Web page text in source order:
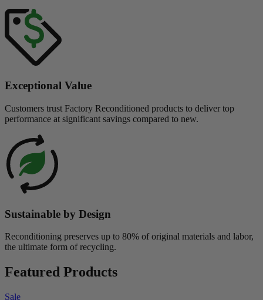
Exceptional Value
Customers trust Factory Reconditioned products to deliver top
performance at significant savings compared to new.
Sustainable by Design
Reconditioning preserves up to 80% of original materials and labor,
the ultimate form of recycling.
Featured Products
Sale